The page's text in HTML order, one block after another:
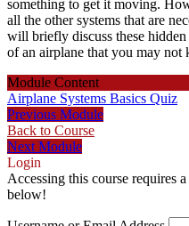
something to get it moving.
all the other systems that are
will briefly discuss these
of an airplane that you may not
Module Content
Airplane Systems Basics Quiz
Previous Module
Back to Course
Next Module
Login
Accessing this course requires
below!